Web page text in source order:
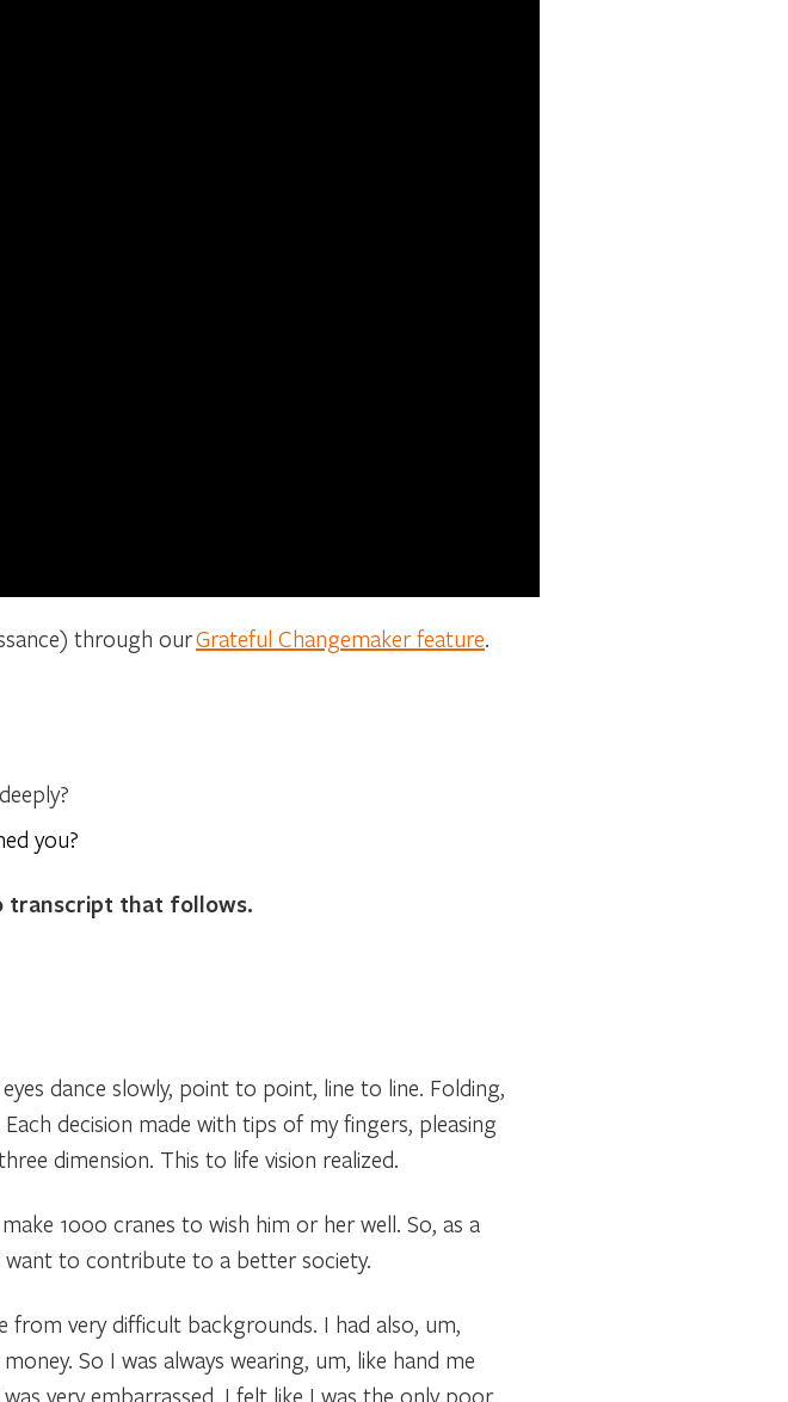
through ourGrateful Changemaker feature.
you?
transcript that follows.
dance slowly, point to point, line to line. Folding,
decision made with tips of my fingers, pleasing
dimension. This to life vision realized.
1000 cranes to wish him or her well. So, as a
want to contribute to a better society.
from very difficult backgrounds. I had also, um,
So I was always wearing, um, like hand me
very embarrassed. I felt like I was the only poor